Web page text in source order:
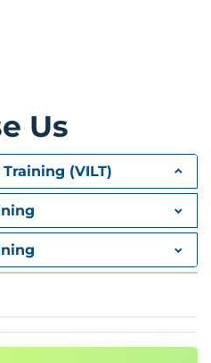
Issues
Access
Access Exceptions
security
Fields
Us
(VILT)